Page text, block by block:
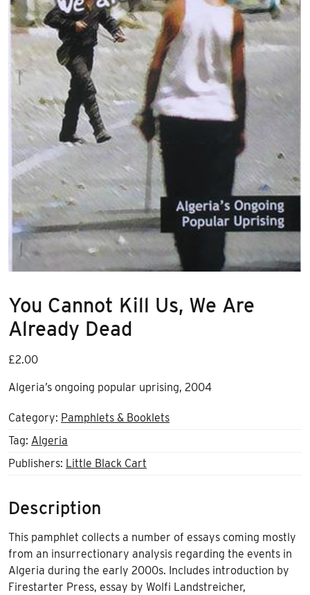
You Cannot Kill Us, We Are
Already Dead
£2.00
Algeria’s ongoing popular uprising, 2004
Category: Pamphlets & Booklets
Tag: Algeria
Publishers: Little Black Cart
Description
This pamphlet collects a number of essays coming mostly
from an insurrectionary analysis regarding the events in
Algeria during the early 2000s. Includes introduction by
Firestarter Press, essay by Wolfi Landstreicher,